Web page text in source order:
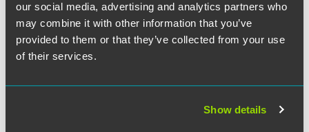
our social media, advertising and analytics partners who
may combine it with other information that you’ve
provided to them or that they’ve collected from your use
of their services.
Show details
Meanwhile, the proliferation of state-by-state NIL laws is a
real-world compliance issue for both student athletes and
the businesses that want to deal with them, softened
somewhat by the fact that most state laws have a delayed
will adopt a better solution.